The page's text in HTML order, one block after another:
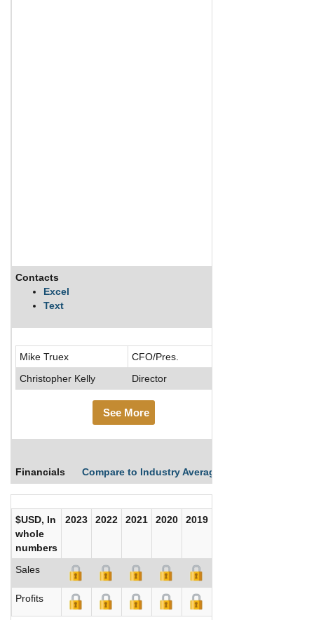
Contacts
Excel
Text
Mike Truex
CFO/Pres.
Christopher Kelly
Director
See More
Financials Compare to Industry Averages
$USD, In
whole
numbers
2023 2022 2021 2020 2019
Sales
Profits